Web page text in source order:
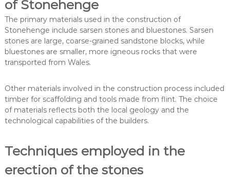
of Stonehenge
The primary materials used in the construction of
Stonehenge include sarsen stones and bluestones. Sarsen
stones are large, coarse-grained sandstone blocks, while
bluestones are smaller, more igneous rocks that were
transported from Wales.
Other materials involved in the construction process included
timber for scaffolding and tools made from flint. The choice
of materials reflects both the local geology and the
technological capabilities of the builders.
Techniques employed in the
erection of the stones